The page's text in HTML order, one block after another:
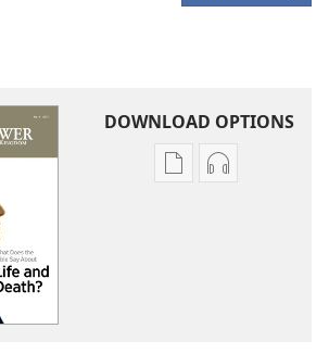
DOWNLOAD OPTIONS
Publication
Audio